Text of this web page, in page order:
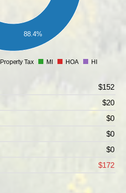
88.4%
Property Tax MI HOA HI
$152
$20
$0
$0
$0
$172